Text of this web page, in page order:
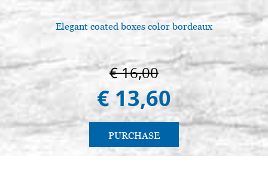
Elegant coated boxes color bordeaux
€ 16,00
€ 13,60
PURCHASE